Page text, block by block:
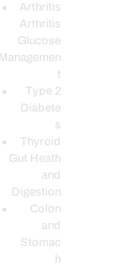
Arthritis
Arthritis
Glucose
Managemen
Type 2
Diabete
s
Thyroid
Gut Heath
and
Digestion
Colon
and
Stomac
h